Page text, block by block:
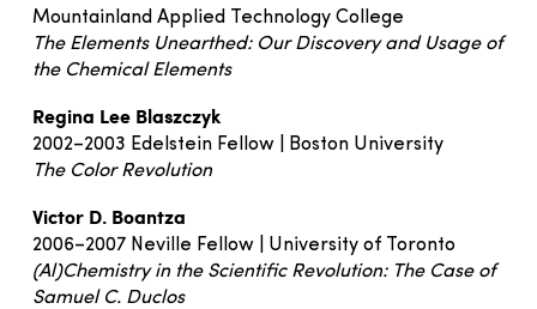
Mountainland Applied Technology College
The Elements Unearthed: Our Discovery and Usage of
the Chemical Elements
Regina Lee Blaszczyk
2002–2003 Edelstein Fellow | Boston University
The Color Revolution
Victor D. Boantza
2006–2007 Neville Fellow | University of Toronto
(Al)Chemistry in the Scientific Revolution: The Case of
Samuel C. Duclos